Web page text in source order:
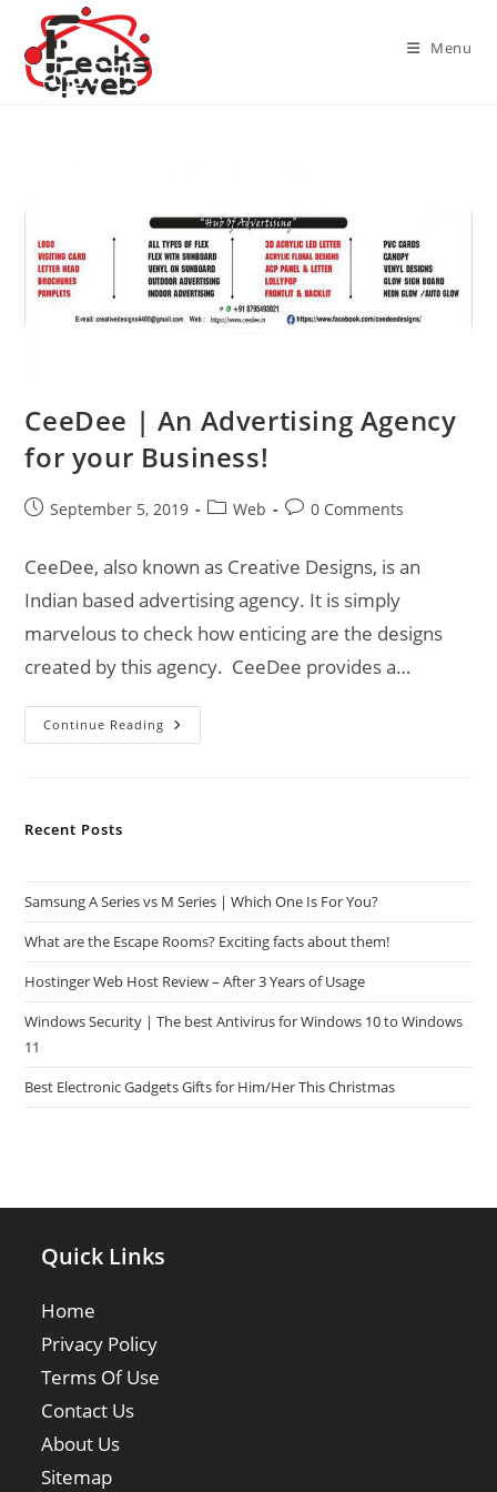
content
Menu
CeeDee | An Advertising Agency
for your Business!
PostSeptember 5, 2019
PostWeb
Post0 Comments
CeeDee, also known as Creative Designs, is an
Indian based advertising agency. It is simply
marvelous to check how enticing are the designs
created by this agency. CeeDee provides a…
Continue Reading CeeDee
|
Recent Posts
Samsung A Series vs M Series | Which One Is For You?
What are the Escape Rooms? Exciting facts about them!
Hostinger Web Host Review – After 3 Years of Usage
Windows Security | The best Antivirus for Windows 10 to Windows
11
Best Electronic Gadgets Gifts for Him/Her This Christmas
Quick Links
Home
Privacy Policy
Terms Of Use
Contact Us
About Us
Sitemap